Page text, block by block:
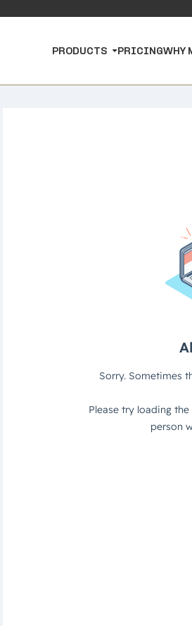
PRODUCTS PRICINGWHY